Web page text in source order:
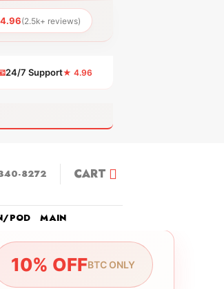
4.96(2.5k+ reviews)
24/7 Support★ 4.96
8272 CART
POD MAIN
10% OFFBTC ONLY